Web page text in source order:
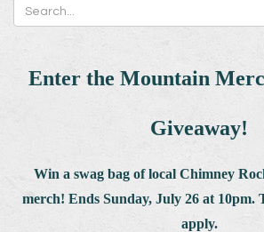
Enter the Mountain
Giveaway!
Win a swag bag of local Chimney
merch! Ends Sunday, July 26 at 10pm.
apply.